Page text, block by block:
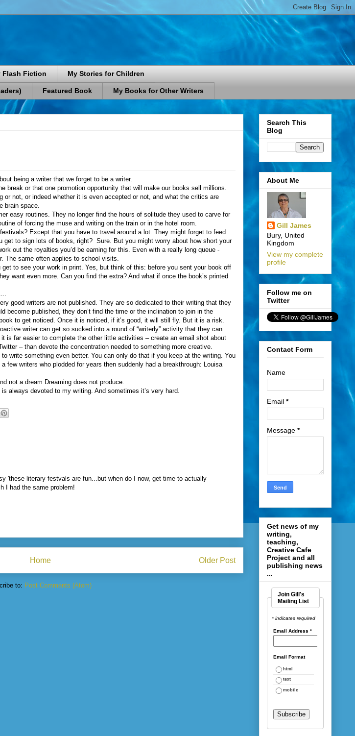
Flash Fiction My Stories for Children
Featured Book My Books for Other Writers
being a writer that we forget to be a writer.
break or that one promotion opportunity that will make our books sell millions.
or not, or indeed whether it is even accepted or not, and what the critics are
brain space.
easy routines. They no longer find the hours of solitude they used to carve for
of forcing the muse and writing on the train or in the hotel room.
Except that you have to travel around a lot. They might forget to feed
get to sign lots of books, right? Sure. But you might worry about how short your
out the royalties you’d be earning for this. Even with a really long queue -
The same often applies to school visits.
get to see your work in print. Yes, but think of this: before you sent your book off
want even more. Can you find the extra? And what if once the book’s printed
good writers are not published. They are so dedicated to their writing that they
become published, they don’t find the time or the inclination to join in the
to get noticed. Once it is noticed, if it’s good, it will still fly. But it is a risk.
writer can get so sucked into a round of “writerly” activity that they can
is far easier to complete the other little activities – create an email shot about
– than devote the concentration needed to something more creative.
write something even better. You can only do that if you keep at the writing. You
few writers who plodded for years then suddenly had a breakthrough: Louisa
not a dream Dreaming does not produce.
always devoted to my writing. And sometimes it’s very hard.
'these literary festvals are fun...but when do I now, get time to actually
I had the same problem!
Older Post
Home
to: Post Comments (Atom)
Search This
Blog
About Me
Gill James
Bury, United
Kingdom
View my complete
profile
Follow me on
Twitter
Contact Form
Name
Email *
Message *
Get news of my
writing,
teaching,
Creative Cafe
Project and all
publishing news
...
Join Gill's
Mailing List
* indicates required
Email Address*
Email Format
html
text
mobile